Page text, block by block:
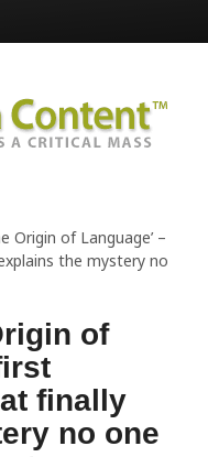
Origin of Language’ –
the mystery no
of
finally
no one